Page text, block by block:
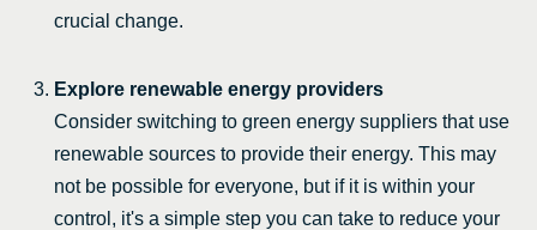
crucial change.
Explore renewable energy providers
Consider switching to green energy suppliers that use
renewable sources to provide their energy. This may
not be possible for everyone, but if it is within your
control, it's a simple step you can take to reduce your